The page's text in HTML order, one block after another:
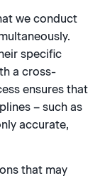
we conduct
specific
a cross-
ensures that
– such as
accurate,
that may